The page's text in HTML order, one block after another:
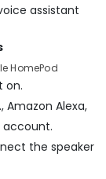
assistant
HomePod
on.
Amazon Alexa,
account.
the speaker